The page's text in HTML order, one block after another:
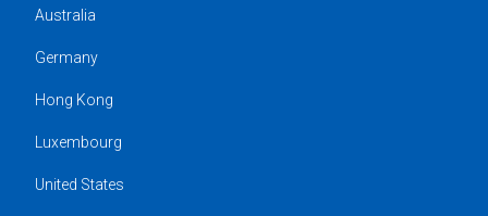
Australia
Germany
Hong Kong
Luxembourg
United States